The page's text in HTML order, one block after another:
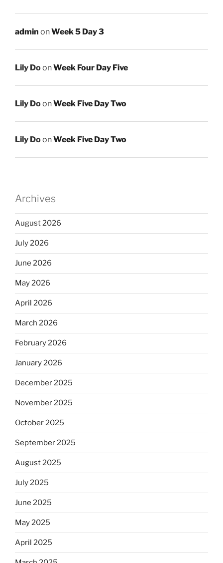
admin onWeek 5 Day 3
Lily DoonWeek Four Day Five
Lily DoonWeek Five Day Two
Lily DoonWeek Five Day Two
Archives
August 2026
July 2026
June 2026
May 2026
April 2026
March 2026
February 2026
January 2026
December 2025
November 2025
October 2025
September 2025
August 2025
July 2025
June 2025
May 2025
April 2025